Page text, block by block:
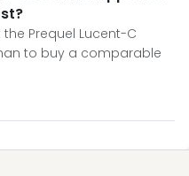
Prequel Lucent-C
to buy a comparable